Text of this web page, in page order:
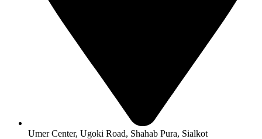
Umer Center, Ugoki Road, Shahab Pura, Sialkot